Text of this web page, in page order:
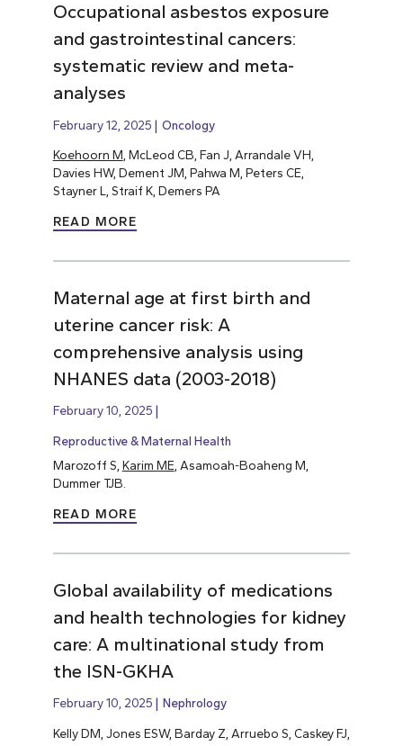
Occupational asbestos exposure
and gastrointestinal cancers:
systematic review and meta-
analyses
February 12, 2025 Oncology
Koehoorn M, McLeod CB, Fan J, Arrandale VH,
Davies HW, Dement JM, Pahwa M, Peters CE,
Stayner L, Straif K, Demers PA
READ MORE
Maternal age at first birth and
uterine cancer risk: A
comprehensive analysis using
NHANES data (2003-2018)
February 10, 2025
Reproductive & Maternal Health
Marozoff S, Karim ME , Asamoah-Boaheng M,
Dummer TJB.
READ MORE
Global availability of medications
and health technologies for kidney
care: A multinational study from
the ISN-GKHA
February 10, 2025 Nephrology
Kelly DM, Jones ESW, Barday Z, Arruebo S, Caskey FJ,